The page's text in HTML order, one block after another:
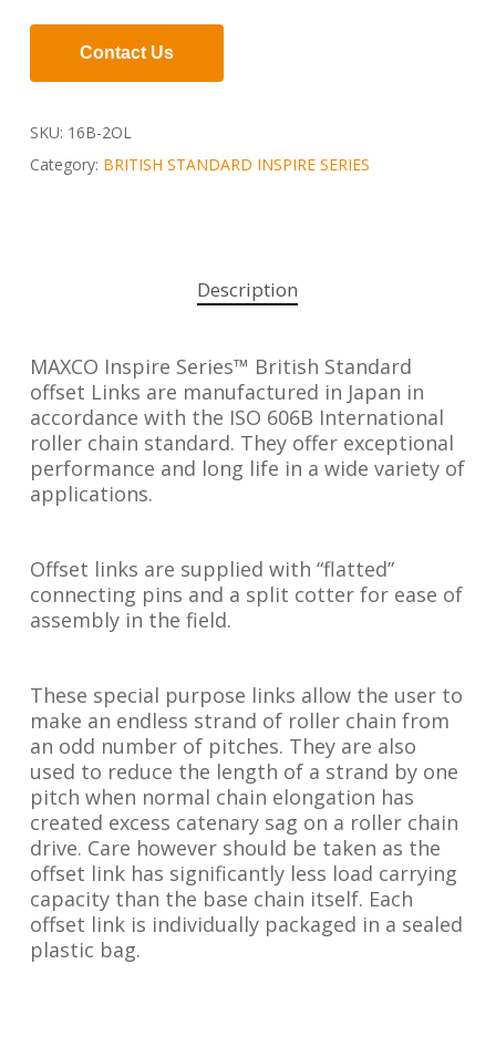
Contact Us
SKU: 16B-2OL
Category: BRITISH STANDARD INSPIRE SERIES
Description
MAXCO Inspire Series™ British Standard
offset Links are manufactured in Japan in
accordance with the ISO 606B International
roller chain standard. They offer exceptional
performance and long life in a wide variety of
applications.
Offset links are supplied with “flatted”
connecting pins and a split cotter for ease of
assembly in the field.
These special purpose links allow the user to
make an endless strand of roller chain from
an odd number of pitches. They are also
used to reduce the length of a strand by one
pitch when normal chain elongation has
created excess catenary sag on a roller chain
drive. Care however should be taken as the
offset link has significantly less load carrying
capacity than the base chain itself. Each
offset link is individually packaged in a sealed
plastic bag.